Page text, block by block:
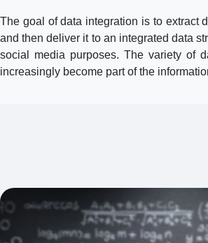
The goal of data integration is to extract
and then deliver it to an integrated data
social media purposes. The variety of
increasingly become part of the